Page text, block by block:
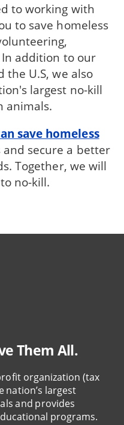
to working with
to save homeless
addition to our
the U.S, we also
largest no-kill
animals.
save homeless
secure a better
Together, we will
no-kill.
Them All.
organization (tax
nation’s largest
and provides
programs.